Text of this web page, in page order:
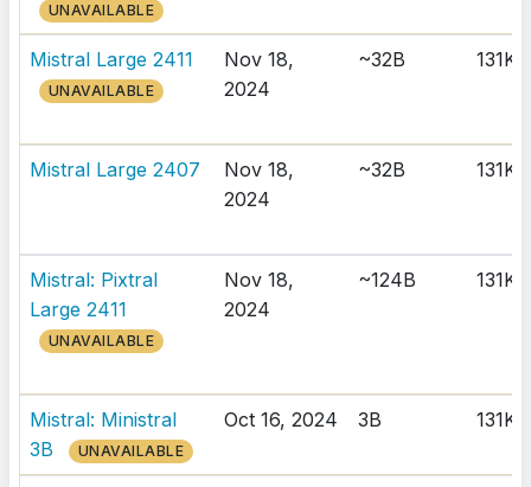
UNAVAILABLE
Mistral Large 2411
UNAVAILABLE
Nov 18,
2024
~32B 131K
Mistral Large 2407
Nov 18,
2024
~32B 131K
Mistral: Pixtral
Large 2411
UNAVAILABLE
Nov 18,
2024
~124B 131K
Mistral: Ministral
3B
UNAVAILABLE
Oct 16, 2024 3B 131K